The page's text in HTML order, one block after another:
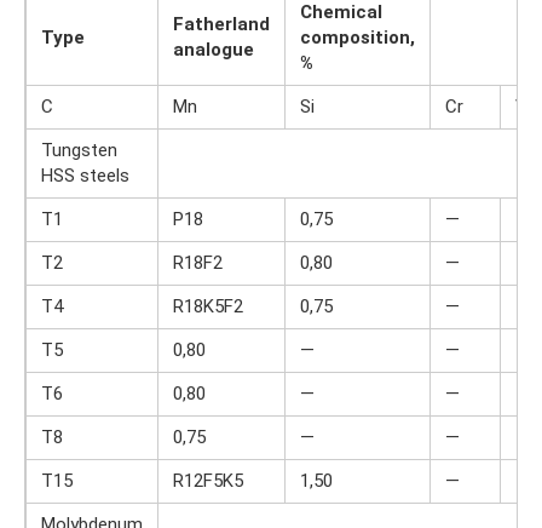
Type
Fatherland
analogue
Chemical
composition,
%
C
Mn Si Cr
V
Tungsten
HSS steels
T1
P18 0,75 —
T2
R18F2 0,80 —
T4
R18K5F2 0,75 —
T5
0,80 — —
T6
0,80 — —
T8
0,75 — —
T15
R12F5K5 1,50 —